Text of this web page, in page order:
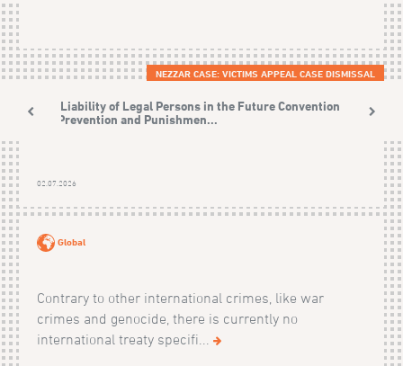
NEZZAR CASE: VICTIMS APPEAL CASE DISMISSAL
The Liability of Legal Persons in the Future Convention on
the Prevention and Punishmen...
02.07.2026
Global
Contrary to other international crimes, like war
crimes and genocide, there is currently no
international treaty specifi...